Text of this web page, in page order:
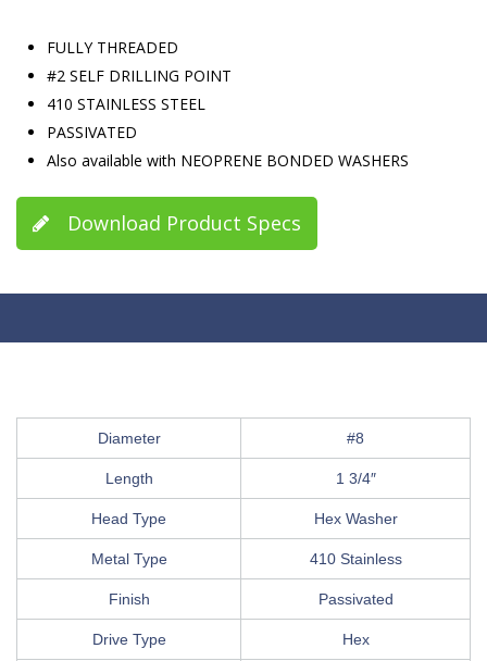
FULLY THREADED
#2 SELF DRILLING POINT
410 STAINLESS STEEL
PASSIVATED
Also available with NEOPRENE BONDED WASHERS
Download Product Specs
Diameter #8
Length 1 3/4″
Head Type Hex Washer
Metal Type 410 Stainless
Finish Passivated
Drive Type Hex